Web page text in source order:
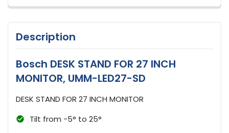
Description
Bosch DESK STAND FOR 27 INCH
MONITOR, UMM-LED27-SD
DESK STAND FOR 27 INCH MONITOR
Tilt from -5° to 25°